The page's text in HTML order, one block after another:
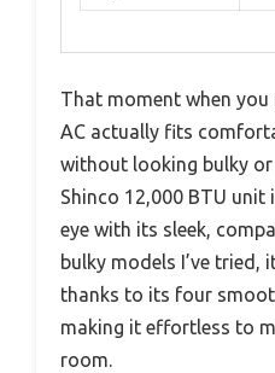
That moment when
AC actually fits
without looking bulky
Shinco 12,000 BTU
eye with its sleek,
bulky models I’ve tried,
thanks to its four
making it effortless to
room.